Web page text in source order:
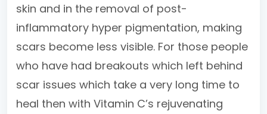
skin and in the removal of post-
inflammatory hyper pigmentation, making
scars become less visible. For those people
who have had breakouts which left behind
scar issues which take a very long time to
heal then with Vitamin C’s rejuvenating